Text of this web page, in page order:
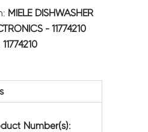
MIELE DISHWASHER
- 11774210
11774210
Number(s):